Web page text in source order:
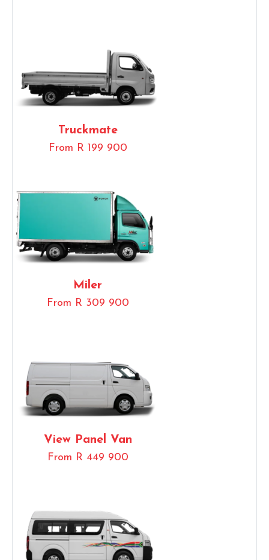
Truckmate
From R 199 900
Miler
From R 309 900
View Panel Van
From R 449 900